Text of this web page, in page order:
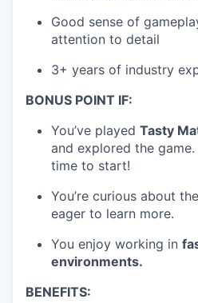
Good sense of
attention to detail
3+ years of industry
BONUS POINT IF:
You’ve played Tasty
and explored the
time to start!
You’re curious about the
eager to learn more.
You enjoy working in
environments.
BENEFITS: